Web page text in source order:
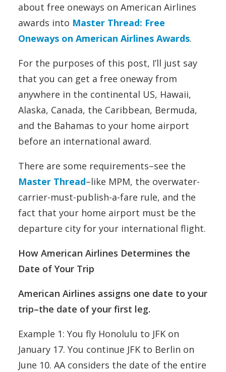
about free oneways on American Airlines
awards into Master Thread: Free
Oneways on American Airlines Awards.
For the purposes of this post, I’ll just say
that you can get a free oneway from
anywhere in the continental US, Hawaii,
Alaska, Canada, the Caribbean, Bermuda,
and the Bahamas to your home airport
before an international award.
There are some requirements–see the
Master Thread–like MPM, the overwater-
carrier-must-publish-a-fare rule, and the
fact that your home airport must be the
departure city for your international flight.
How American Airlines Determines the
Date of Your Trip
American Airlines assigns one date to your
trip–the date of your first leg.
Example 1: You fly Honolulu to JFK on
January 17. You continue JFK to Berlin on
June 10. AA considers the date of the entire